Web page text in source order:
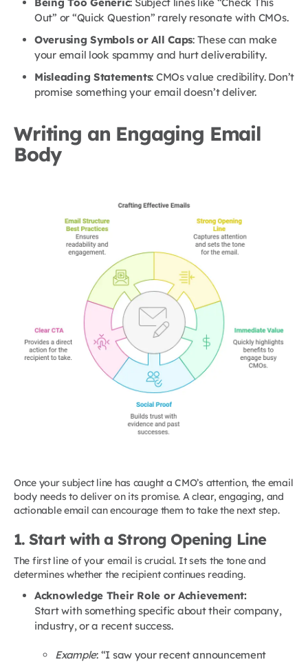
Out” or “Quick Question” rarely resonate with CMOs.
Overusing Symbols or All Caps: These can make
your email look spammy and hurt deliverability.
Misleading Statements: CMOs value credibility. Don’t
promise something your email doesn’t deliver.
Writing an Engaging Email
Body
Once your subject line has caught a CMO’s attention, the email
body needs to deliver on its promise. A clear, engaging, and
actionable email can encourage them to take the next step.
1. Start with a Strong Opening Line
The first line of your email is crucial. It sets the tone and
determines whether the recipient continues reading.
Acknowledge Their Role or Achievement:
Start with something specific about their company,
industry, or a recent success.
Example: “I saw your recent announcement